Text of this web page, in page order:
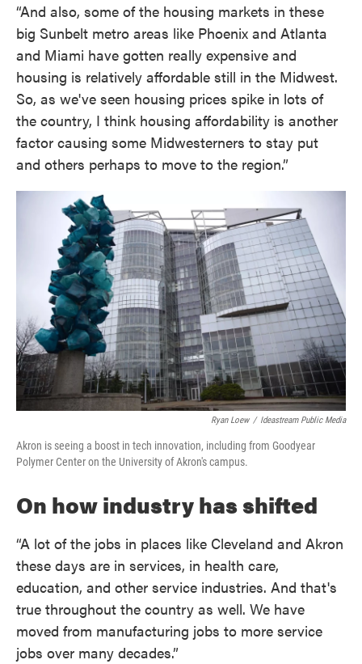
“And also, some of the housing markets in these
big Sunbelt metro areas like Phoenix and Atlanta
and Miami have gotten really expensive and
housing is relatively affordable still in the Midwest.
So, as we've seen housing prices spike in lots of
the country, I think housing affordability is another
factor causing some Midwesterners to stay put
and others perhaps to move to the region.”
Ryan Loew / Ideastream Public Media
Akron is seeing a boost in tech innovation, including from Goodyear
Polymer Center on the University of Akron's campus.
On how industry has shifted
“A lot of the jobs in places like Cleveland and Akron
these days are in services, in health care,
education, and other service industries. And that's
true throughout the country as well. We have
moved from manufacturing jobs to more service
jobs over many decades.”